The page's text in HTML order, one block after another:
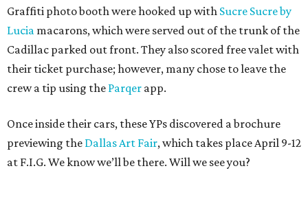
Graffiti photo booth were hooked up with Sucre Sucre by
Lucia macarons, which were served out of the trunk of the
Cadillac parked out front. They also scored free valet with
their ticket purchase; however, many chose to leave the
crew a tip using the Parqer app.
Once inside their cars, these YPs discovered a brochure
previewing the Dallas Art Fair, which takes place April 9-12
at F.I.G. We know we’ll be there. Will we see you?